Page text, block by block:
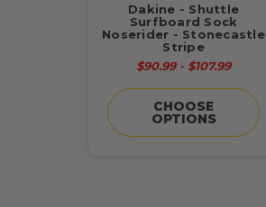
Dakine - Shuttle
Surfboard Sock
Noserider - Stonecastle
Stripe
$90.99 - $107.99
CHOOSE
OPTIONS